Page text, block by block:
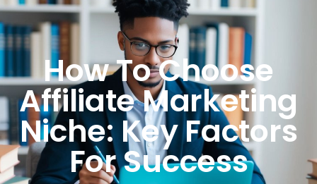
How To Choose
Affiliate Marketing
Niche: Key Factors
For Success